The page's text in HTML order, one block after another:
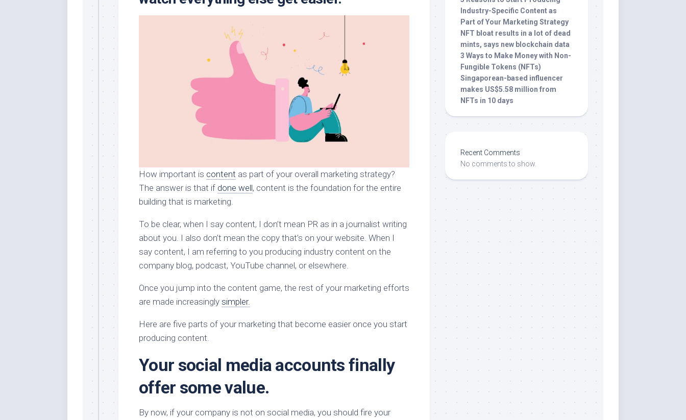
How important is content as part of your overall marketing strategy?
The answer is that if done well, content is the foundation for the entire
building that is marketing.
To be clear, when I say content, I don’t mean PR as in a journalist writing
about you. I also don’t mean the copy that’s on your website. When I
say content, I am referring to you producing industry content on the
company blog, podcast, YouTube channel, or elsewhere.
Once you jump into the content game, the rest of your marketing efforts
are made increasingly simpler.
Here are five parts of your marketing that become easier once you start
producing content.
Your social media accounts finally
offer some value.
By now, if your company is not on social media, you should fire your
Industry-Specific Content as
Part of Your Marketing Strategy
NFT bloat results in a lot of dead
mints, says new blockchain data
3 Ways to Make Money with Non-
Fungible Tokens (NFTs)
Singaporean-based influencer
makes US$5.58 million from
NFTs in 10 days
Recent Comments
No comments to show.